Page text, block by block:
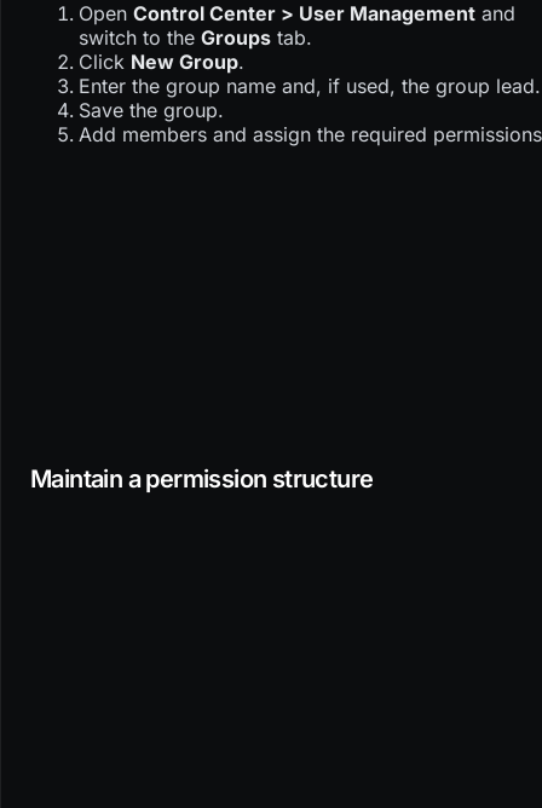
Open Control Center > User Management and
switch to the Groups tab.
Click New Group.
Enter the group name and, if used, the group lead.
Save the group.
Add members and assign the required
Maintain a permission structure